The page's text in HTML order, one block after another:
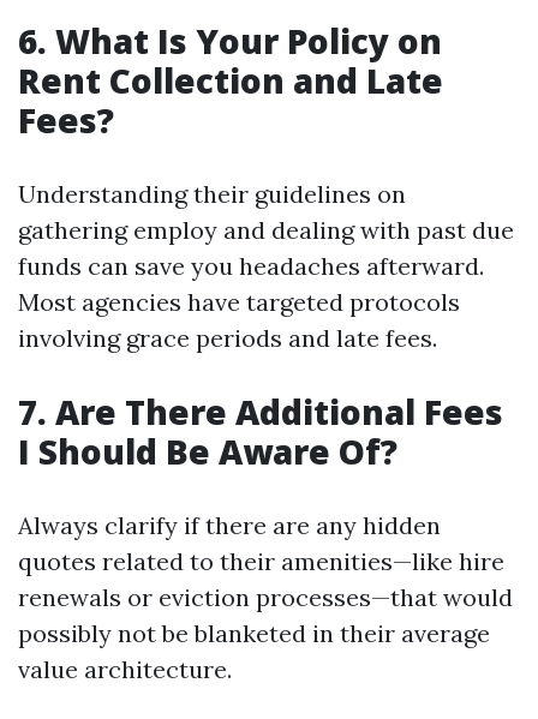
6. What Is Your Policy on
Rent Collection and Late
Fees?
Understanding their guidelines on
gathering employ and dealing with past due
funds can save you headaches afterward.
Most agencies have targeted protocols
involving grace periods and late fees.
7. Are There Additional Fees
I Should Be Aware Of?
Always clarify if there are any hidden
quotes related to their amenities—like hire
renewals or eviction processes—that would
possibly not be blanketed in their average
value architecture.